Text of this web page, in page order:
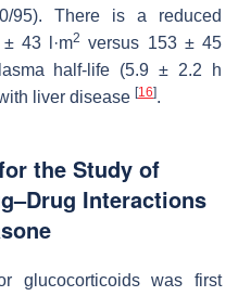
95). There is a reduced
43 l·m2 versus 153 ± 45
half-life (5.9 ± 2.2 h
liver disease [16].
the Study of
Interactions
glucocorticoids was first